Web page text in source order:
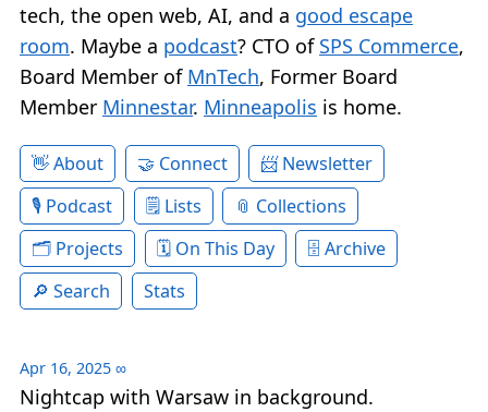
tech, the open web, AI, and a good escape
room. Maybe a podcast? CTO of SPS Commerce,
Board Member of MnTech, Former Board
Member Minnestar. Minneapolis is home.
About Connect
Newsletter
Podcast
Lists
Collections
Projects
On This Day
Archive
Search
Stats
Apr 16, 2025 ∞
Nightcap with Warsaw in background.